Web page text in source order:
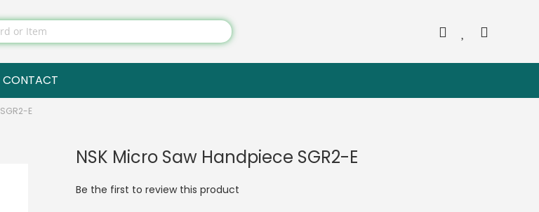
CONTACT
E
NSK Micro Saw Handpiece SGR2-E
Be the first to review this product